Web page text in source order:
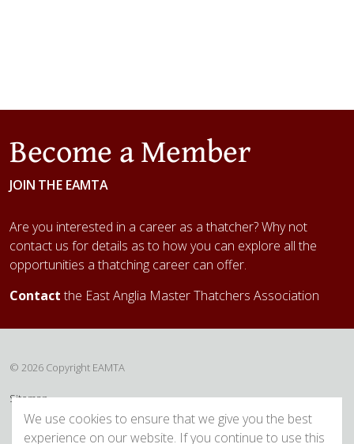
Become a Member
JOIN THE EAMTA
Are you interested in a career as a thatcher? Why not
contact us for details as to how you can explore all the
opportunities a thatching career can offer.
Contact the East Anglia Master Thatchers Association
© 2026 Copyright EAMTA
Sitemap
We use cookies to ensure that we give you the best
experience on our website. If you continue to use this